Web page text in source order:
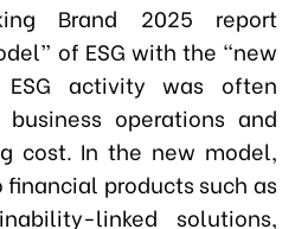
Brand 2025 report
of ESG with the “new
ESG activity was often
operations and
cost. In the new model,
financial products such as
linked solutions,